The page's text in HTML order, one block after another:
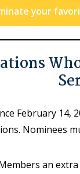
your
February 14,
Nominees
an